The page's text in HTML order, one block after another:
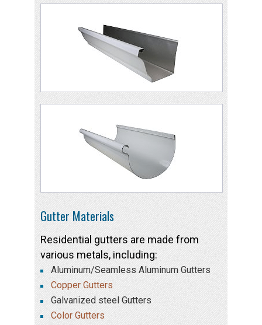
Gutter Materials
Residential gutters are made from
various metals, including:
Aluminum/Seamless Aluminum Gutters
Copper Gutters
Galvanized steel Gutters
Color Gutters